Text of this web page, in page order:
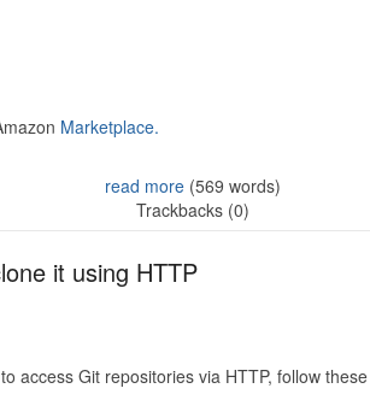
Marketplace.
read more (569 words)
Trackbacks (0)
it using HTTP
access Git repositories via HTTP, follow